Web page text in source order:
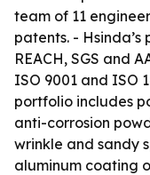
team of 11
patents. - Hsinda’s
REACH, SGS and
ISO 9001 and ISO
portfolio includes
anti-corrosion
wrinkle and sandy
aluminum coating